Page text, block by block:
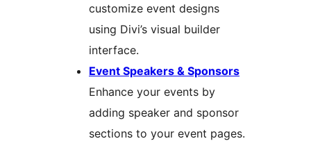
customize event designs
using Divi’s visual builder
interface.
Event Speakers & Sponsors
Enhance your events by
adding speaker and sponsor
sections to your event pages.